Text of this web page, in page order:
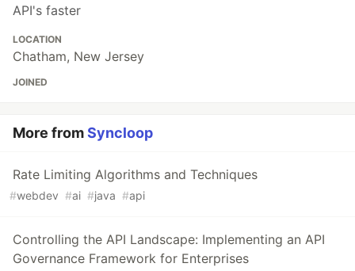
API's faster
LOCATION
Chatham, New Jersey
JOINED
More fromSyncloop
Rate Limiting Algorithms and Techniques
#webdev #ai #java #api
Controlling the API Landscape: Implementing an API
Governance Framework for Enterprises